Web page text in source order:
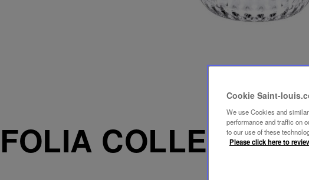
FOLIA COLLECTION
Cookie Saint-
We use Cookies and
performance and traffic on
to our use of these
Please click here to